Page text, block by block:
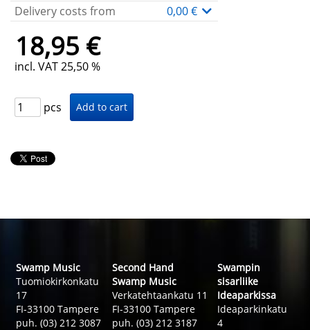
Delivery costs from
0,00 €
18,95 €
incl. VAT 25,50 %
pcs
Swamp Music
Tuomiokirkonkatu
17
FI-33100 Tampere
puh. (03) 212 3087
Second Hand
Swamp Music
Verkatehtaankatu 11
FI-33100 Tampere
puh. (03) 212 3187
Swampin
sisarliike
Ideaparkissa
Ideaparkinkatu
4